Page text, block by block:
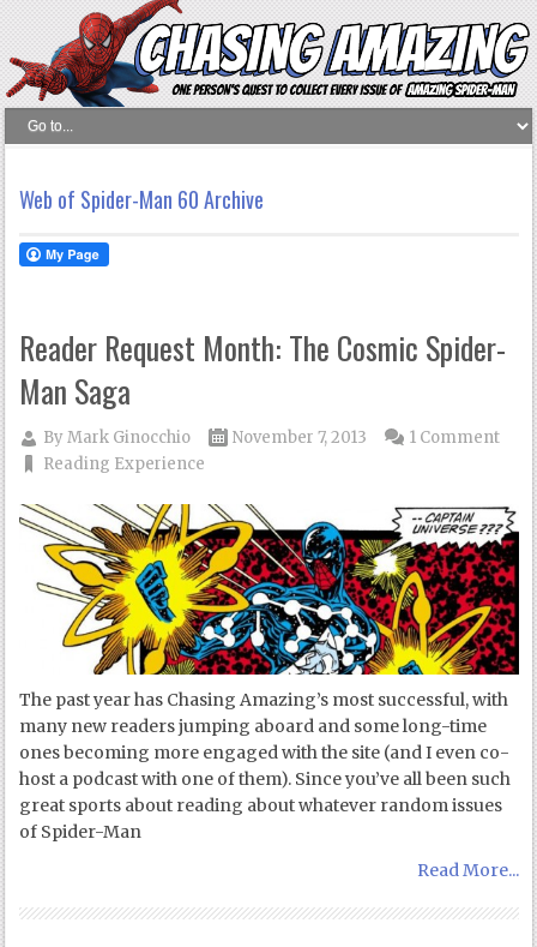
Web of Spider-Man 60 Archive
Reader Request Month: The Cosmic Spider-
Man Saga
ByMark Ginocchio
November 7, 2013
Reading Experience
1 Comment
The past year has Chasing Amazing’s most successful, with
many new readers jumping aboard and some long-time
ones becoming more engaged with the site (and I even co-
host a podcast with one of them). Since you’ve all been such
great sports about reading about whatever random issues
of Spider-Man
Read More...